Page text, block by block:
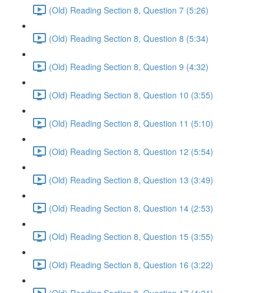
(Old) Reading Section 8, Question 7 (5:26)
(Old) Reading Section 8, Question 8 (5:34)
(Old) Reading Section 8, Question 9 (4:32)
(Old) Reading Section 8, Question 10 (3:55)
(Old) Reading Section 8, Question 11 (5:10)
(Old) Reading Section 8, Question 12 (5:54)
(Old) Reading Section 8, Question 13 (3:49)
(Old) Reading Section 8, Question 14 (2:53)
(Old) Reading Section 8, Question 15 (3:55)
(Old) Reading Section 8, Question 16 (3:22)